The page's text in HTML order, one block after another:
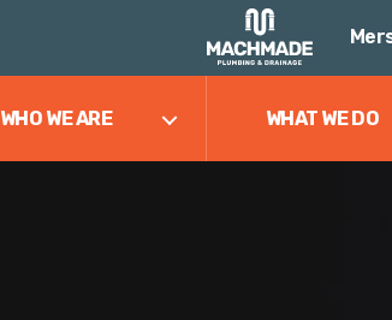
WHO WE ARE WHAT WE DO